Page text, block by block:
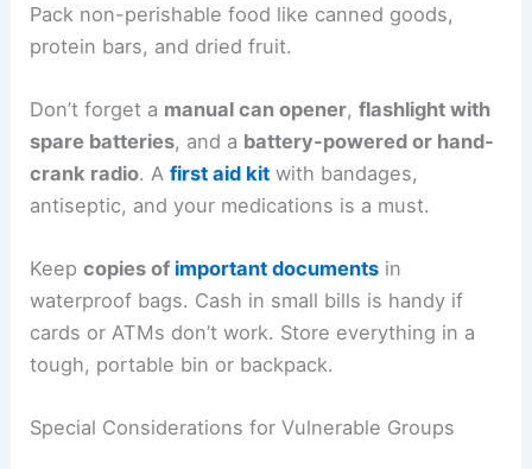
Pack non-perishable food like canned goods,
protein bars, and dried fruit.
Don’t forget a manual can opener,flashlight with
spare batteries, and a battery-powered or hand-
crank radio. Afirst aid kit with bandages,
antiseptic, and your medications is a must.
Keepcopies of important documents in
waterproof bags. Cash in small bills is handy if
cards or ATMs don’t work. Store everything in a
tough, portable bin or backpack.
Special Considerations for Vulnerable Groups